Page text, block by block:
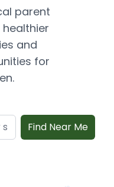
parent
and
for